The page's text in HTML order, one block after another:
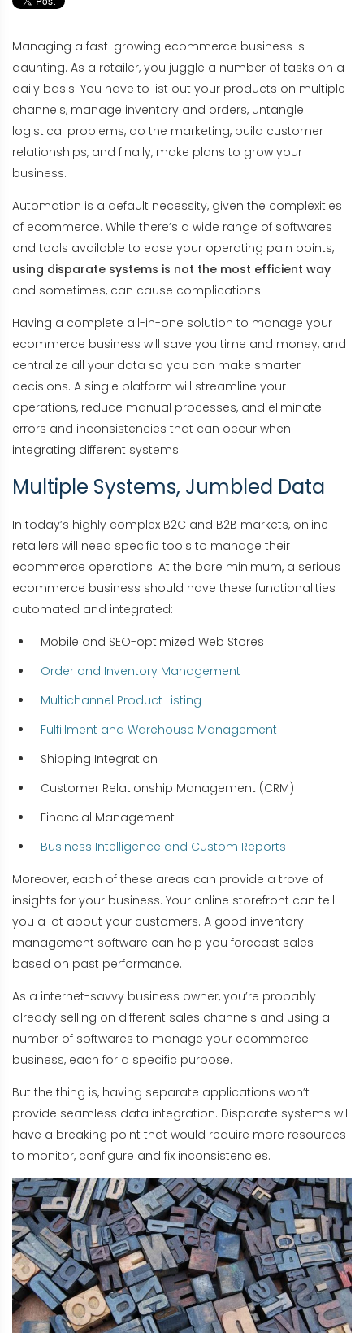
Managing a fast-growing ecommerce business is
daunting. As a retailer, you juggle a number of tasks on a
daily basis. You have to list out your products on multiple
channels, manage inventory and orders, untangle
logistical problems, do the marketing, build customer
relationships, and finally, make plans to grow your
business.
Automation is a default necessity, given the complexities
of ecommerce. While there’s a wide range of softwares
and tools available to ease your operating pain points,
using disparate systems is not the most efficient way
and sometimes, can cause complications.
Having a complete all-in-one solution to manage your
ecommerce business will save you time and money, and
centralize all your data so you can make smarter
decisions. A single platform will streamline your
operations, reduce manual processes, and eliminate
errors and inconsistencies that can occur when
integrating different systems.
Multiple Systems, Jumbled Data
In today’s highly complex B2C and B2B markets, online
retailers will need specific tools to manage their
ecommerce operations. At the bare minimum, a serious
ecommerce business should have these functionalities
automated and integrated:
Mobile and SEO-optimized Web Stores
Order and Inventory Management
Multichannel Product Listing
Fulfillment and Warehouse Management
Shipping Integration
Customer Relationship Management (CRM)
Financial Management
Business Intelligence and Custom Reports
Moreover, each of these areas can provide a trove of
insights for your business. Your online storefront can tell
you a lot about your customers. A good inventory
management software can help you forecast sales
based on past performance.
As a internet-savvy business owner, you’re probably
already selling on different sales channels and using a
number of softwares to manage your ecommerce
business, each for a specific purpose.
But the thing is, having separate applications won’t
provide seamless data integration. Disparate systems will
have a breaking point that would require more resources
to monitor, configure and fix inconsistencies.